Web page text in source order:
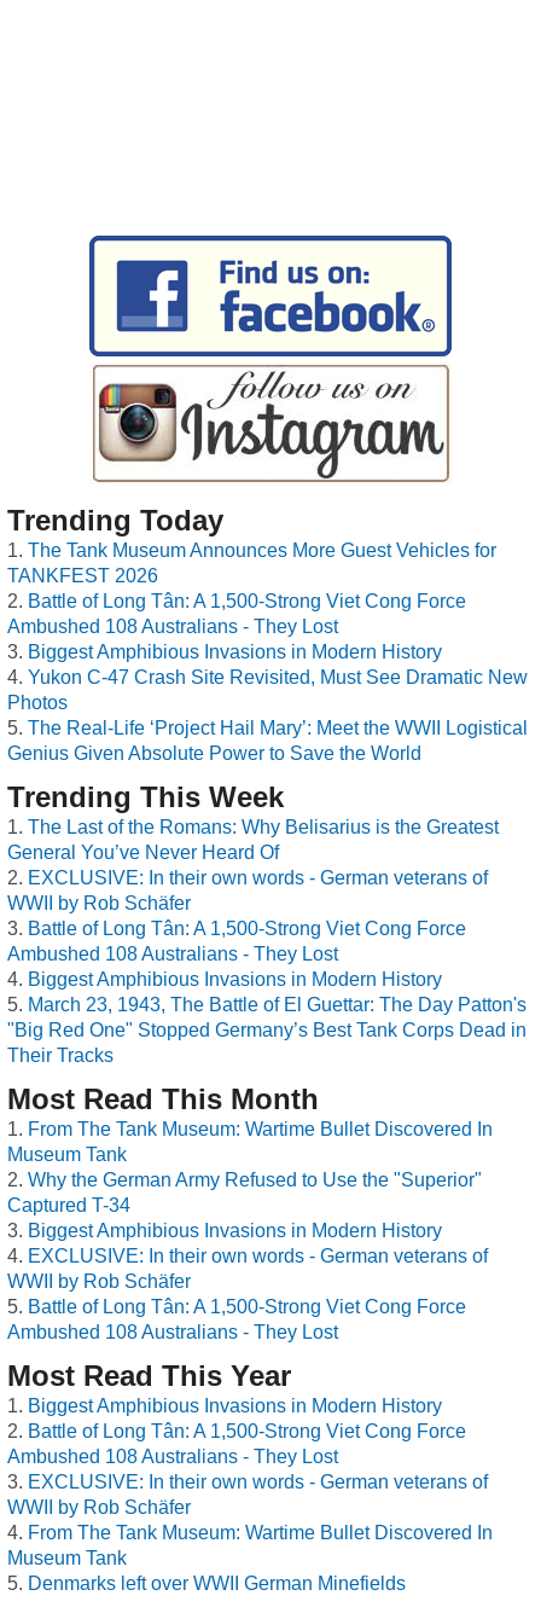
Trending Today
The Tank Museum Announces More Guest Vehicles for
TANKFEST 2026
Battle of Long Tân: A 1,500-Strong Viet Cong Force
Ambushed 108 Australians - They Lost
Biggest Amphibious Invasions in Modern History
Yukon C-47 Crash Site Revisited, Must See Dramatic New
Photos
The Real-Life ‘Project Hail Mary’: Meet the WWII Logistical
Genius Given Absolute Power to Save the World
Trending This Week
The Last of the Romans: Why Belisarius is the Greatest
General You’ve Never Heard Of
EXCLUSIVE: In their own words - German veterans of
WWII by Rob Schäfer
Battle of Long Tân: A 1,500-Strong Viet Cong Force
Ambushed 108 Australians - They Lost
Biggest Amphibious Invasions in Modern History
March 23, 1943, The Battle of El Guettar: The Day Patton's
"Big Red One" Stopped Germany’s Best Tank Corps Dead in
Their Tracks
Most Read This Month
From The Tank Museum: Wartime Bullet Discovered In
Museum Tank
Why the German Army Refused to Use the "Superior"
Captured T-34
Biggest Amphibious Invasions in Modern History
EXCLUSIVE: In their own words - German veterans of
WWII by Rob Schäfer
Battle of Long Tân: A 1,500-Strong Viet Cong Force
Ambushed 108 Australians - They Lost
Most Read This Year
Biggest Amphibious Invasions in Modern History
Battle of Long Tân: A 1,500-Strong Viet Cong Force
Ambushed 108 Australians - They Lost
EXCLUSIVE: In their own words - German veterans of
WWII by Rob Schäfer
From The Tank Museum: Wartime Bullet Discovered In
Museum Tank
Denmarks left over WWII German Minefields